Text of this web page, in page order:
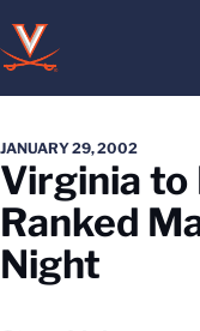
JANUARY 29, 2002
Virginia to
Ranked
Night